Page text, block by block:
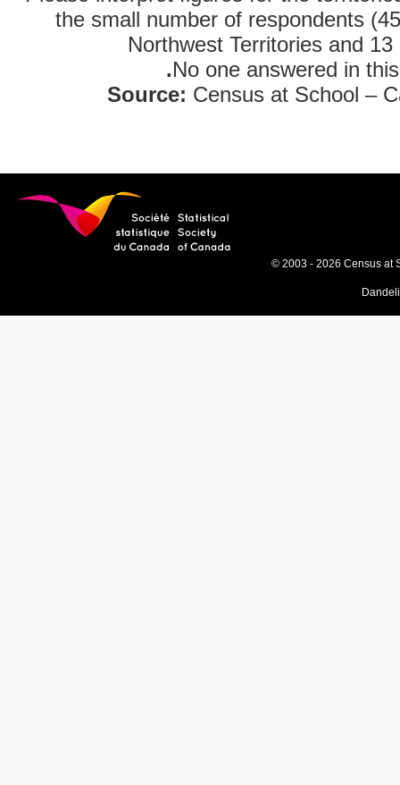
the small number of respondents
Northwest Territories and
.No one answered in
Source: Census at School –
© 2003 - 2026 Census at